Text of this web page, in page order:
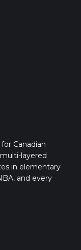
Canadian
layered
in elementary
and every